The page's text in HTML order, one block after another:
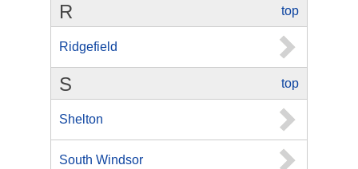
top
R
Ridgefield
top
S
Shelton
South Windsor